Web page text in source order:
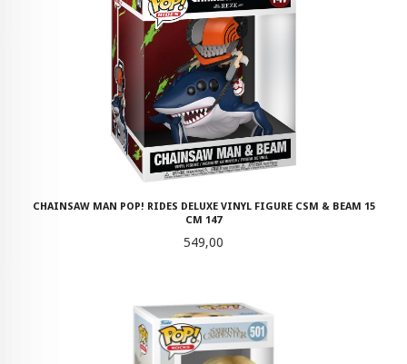
CHAINSAW MAN POP! RIDES DELUXE VINYL FIGURE CSM & BEAM 15
CM 147
Pris
549,00